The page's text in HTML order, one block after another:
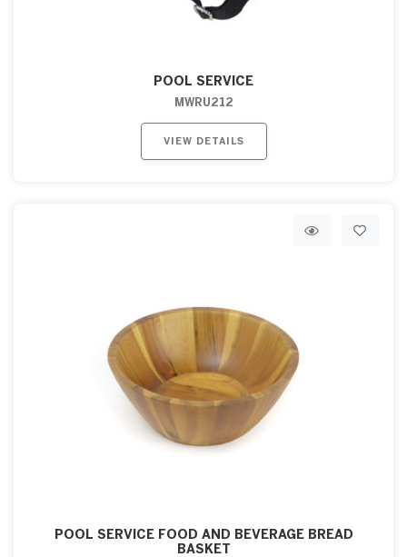
POOL SERVICE
MWRU212
VIEW DETAILS
POOL SERVICE FOOD AND BEVERAGE BREAD
BASKET